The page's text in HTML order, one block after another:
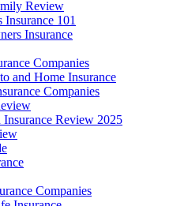
Review
101
Insurance
Companies
and Home Insurance
Companies
Review 2025
Companies